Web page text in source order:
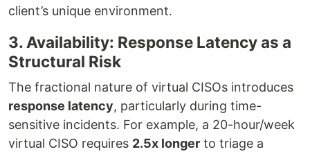
client’s unique environment.
3. Availability: Response Latency as a
Structural Risk
The fractional nature of virtual CISOs introduces
response latency, particularly during time-
sensitive incidents. For example, a 20-hour/week
virtual CISO requires 2.5x longer to triage a